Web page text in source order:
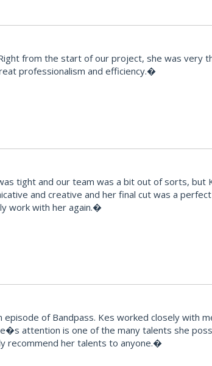
from the start of our project, she was very
professionalism and efficiency.�
tight and our team was a bit out of sorts,
and creative and her final cut was a
work with her again.�
of Bandpass. Kes worked closely with
attention is one of the many talents she
recommend her talents to anyone.�